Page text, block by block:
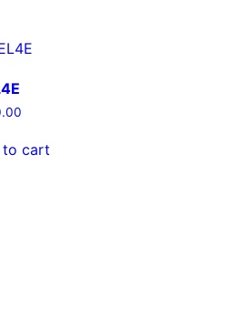
to cart